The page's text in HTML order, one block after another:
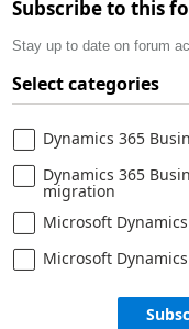
Subscribe to this
Stay up to date on forum
Select categories
Dynamics 365
Dynamics 365
migration
Microsoft Dynamics
Microsoft Dynamics